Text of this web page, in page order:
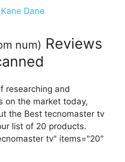
Kane Dane
num) Reviews
researching and
on the market today,
the Best tecnomaster tv
list of 20 products.
tv" items="20"